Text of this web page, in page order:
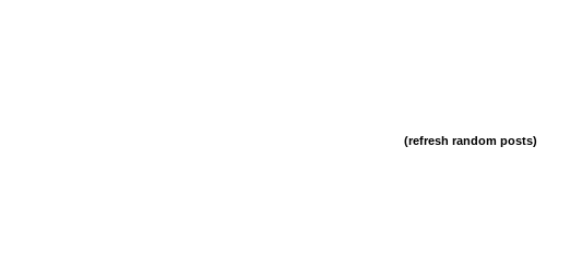
(refresh random posts)